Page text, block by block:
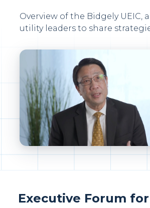
Overview of the Bidgely UEIC,
utility leaders to share
Executive Forum